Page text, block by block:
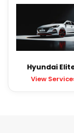
Hyundai
View